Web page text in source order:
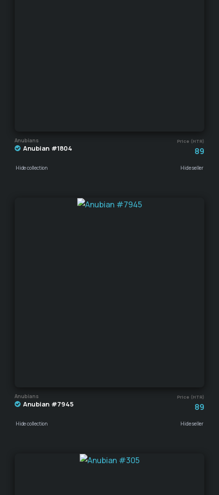
Anubians Price (HTR)
Anubian #1804 89
Hide collection Hide seller
Anubians Price (HTR)
Anubian #7945 89
Hide collection Hide seller